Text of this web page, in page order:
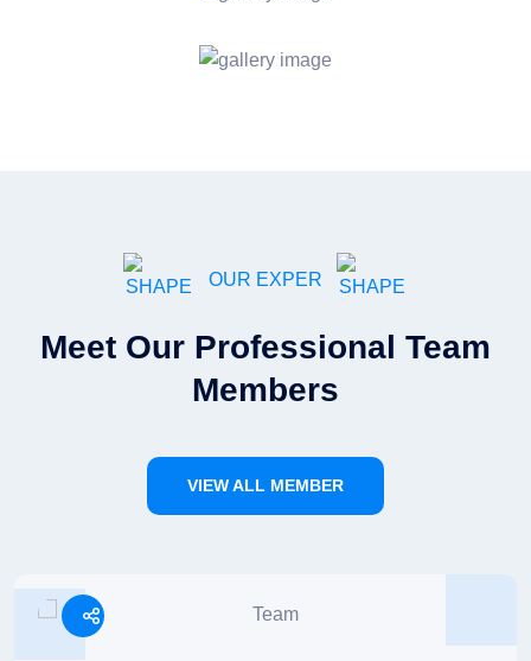
OUR EXPER
Meet Our Professional Team
Members
VIEW ALL MEMBER